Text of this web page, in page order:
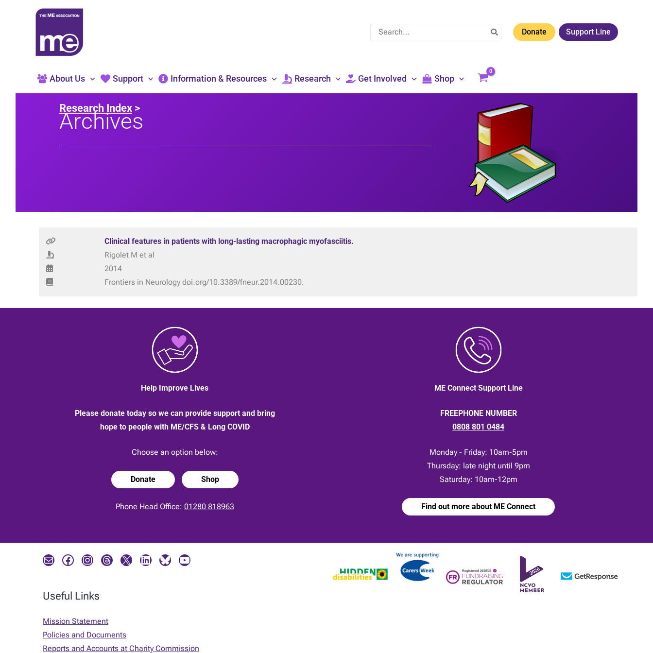
Search
for:
Donate Support Line
About Us Support Information & Resources Research Get Involved Shop
Research Index >
Archives
Clinical features in patients with long-lasting macrophagic myofasciitis.
Rigolet M et al
2014
Frontiers in Neurology doi.org/10.3389/fneur.2014.00230.
Help Improve Lives
Please donate today so we can provide support and bring
hope to people with ME/CFS & Long COVID
Choose an option below:
Donate Shop
Phone Head Office: 01280 818963
ME Connect Support Line
FREEPHONE NUMBER
0808 801 0484
Monday - Friday: 10am-5pm
Thursday: late night until 9pm
Saturday: 10am-12pm
Find out more about ME Connect
Mail Facebook Instagram Threads X LinkedIn Bluesky YouTube
Useful Links
Mission Statement
Policies and Documents
Reports and Accounts at Charity Commission